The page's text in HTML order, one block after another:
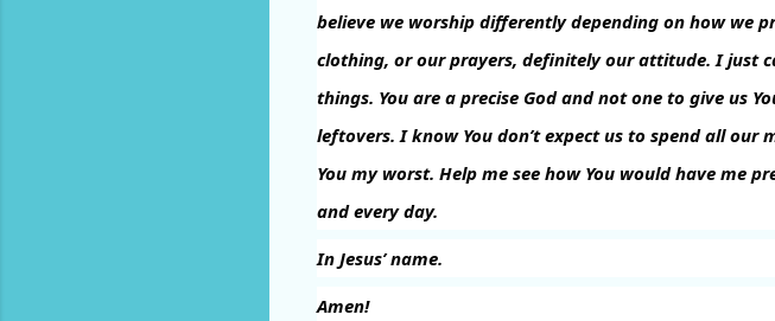
believe we worship differently depending on how we
clothing, or our prayers, definitely our attitude. I just
things. You are a precise God and not one to give us
leftovers. I know You don’t expect us to spend all
You my worst. Help me see how You would have me
and every day.
In Jesus’ name.
Amen!